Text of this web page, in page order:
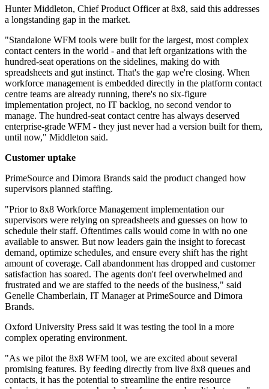
Hunter Middleton, Chief Product Officer at 8x8, said this addresses
a longstanding gap in the market.
"Standalone WFM tools were built for the largest, most complex
contact centers in the world - and that left organizations with the
hundred-seat operations on the sidelines, making do with
spreadsheets and gut instinct. That's the gap we're closing. When
workforce management is embedded directly in the platform contact
centre teams are already running, there's no six-figure
implementation project, no IT backlog, no second vendor to
manage. The hundred-seat contact centre has always deserved
enterprise-grade WFM - they just never had a version built for them,
until now," Middleton said.
Customer uptake
PrimeSource and Dimora Brands said the product changed how
supervisors planned staffing.
"Prior to 8x8 Workforce Management implementation our
supervisors were relying on spreadsheets and guesses on how to
schedule their staff. Oftentimes calls would come in with no one
available to answer. But now leaders gain the insight to forecast
demand, optimize schedules, and ensure every shift has the right
amount of coverage. Call abandonment has dropped and customer
satisfaction has soared. The agents don't feel overwhelmed and
frustrated and we are staffed to the needs of the business," said
Genelle Chamberlain, IT Manager at PrimeSource and Dimora
Brands.
Oxford University Press said it was testing the tool in a more
complex operating environment.
"As we pilot the 8x8 WFM tool, we are excited about several
promising features. By feeding directly from live 8x8 queues and
contacts, it has the potential to streamline the entire resource